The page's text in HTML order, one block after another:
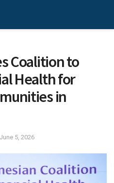
Coalition to
Health for
in
June 5, 2026